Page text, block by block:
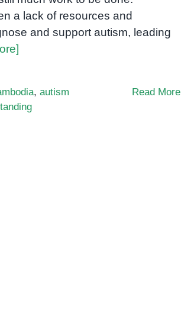
a lack of resources and
and support autism, leading
, autism
Read More